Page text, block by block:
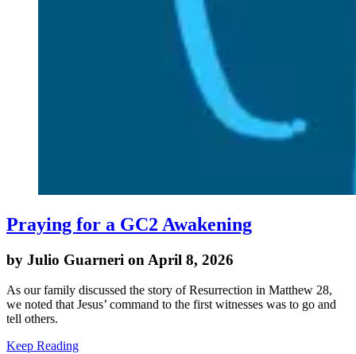
Praying for a GC2 Awakening
by Julio Guarneri on April 8, 2026
As our family discussed the story of Resurrection in Matthew 28,
we noted that Jesus’ command to the first witnesses was to go and
tell others.
Keep Reading